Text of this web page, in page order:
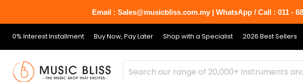
Email : Sales@musicbliss.com.my | WhatsApp / Call : 011 -
0% Interest Installment Buy Now, Pay Later Shop with a Specialist 2026 Best Sellers